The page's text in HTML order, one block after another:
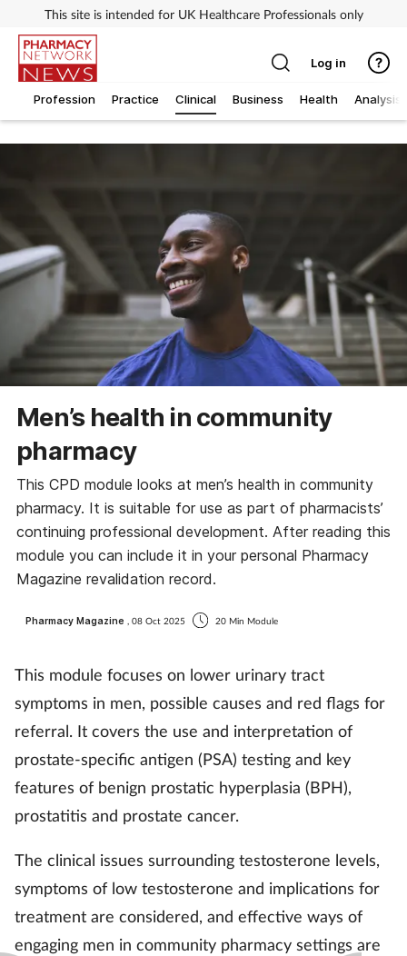
This site is intended for UK Healthcare Professionals only
Profession Practice Clinical Business Health Analysis
Log in
Men’s health in community
pharmacy
This CPD module looks at men’s health in community
pharmacy. It is suitable for use as part of pharmacists’
continuing professional development. After reading this
module you can include it in your personal Pharmacy
Magazine revalidation record.
Pharmacy Magazine , 08 Oct 2025 20 Min Module
This module focuses on lower urinary tract
symptoms in men, possible causes and red flags for
referral. It covers the use and interpretation of
prostate-specific antigen (PSA) testing and key
features of benign prostatic hyperplasia (BPH),
prostatitis and prostate cancer.
The clinical issues surrounding testosterone levels,
symptoms of low testosterone and implications for
treatment are considered, and effective ways of
engaging men in community pharmacy settings are